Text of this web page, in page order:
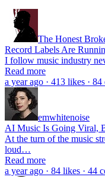
The Honest
Record Labels Are
I follow music industry
Read more
a year ago · 413 likes ·
emwhitenoise
AI Music Is Going Viral,
At the turn of the music
loud…
Read more
a year ago · 84 likes · 44